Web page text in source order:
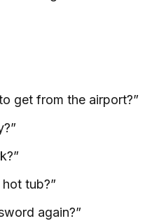
get from the airport?”
tub?”
again?”